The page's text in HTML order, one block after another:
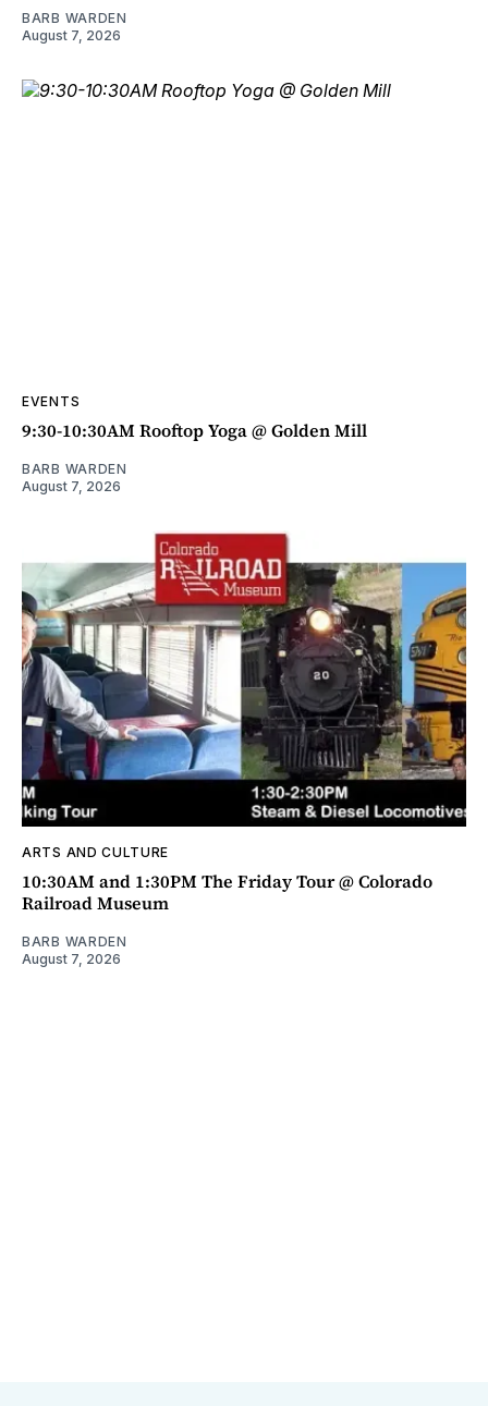
BARB WARDEN
August 7, 2026
EVENTS
9:30-10:30AM Rooftop Yoga @ Golden Mill
BARB WARDEN
August 7, 2026
ARTS AND CULTURE
10:30AM and 1:30PM The Friday Tour @ Colorado
Railroad Museum
BARB WARDEN
August 7, 2026